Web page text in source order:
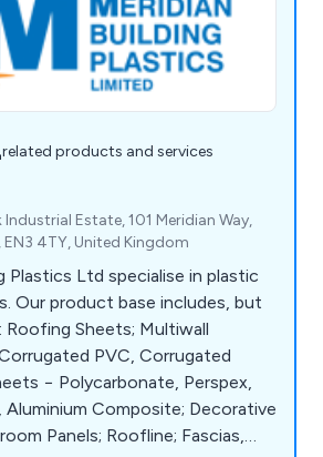
related products and services
Industrial Estate, 101 Meridian Way,
EN3 4TY, United Kingdom
Plastics Ltd specialise in plastic
Our product base includes, but
Sheets; Multiwall
PVC, Corrugated
− Polycarbonate, Perspex,
Aluminium Composite; Decorative
Panels; Roofline; Fascias,